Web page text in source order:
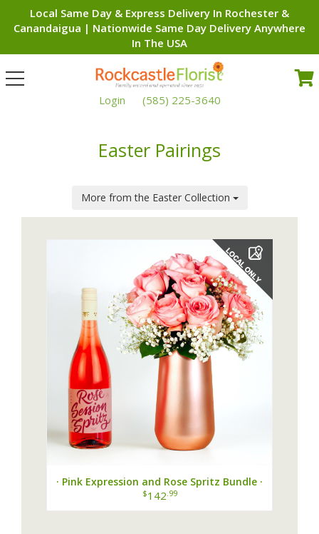
Local Same Day & Express Delivery In Rochester &
Canandaigua | Nationwide Same Day Delivery Anywhere
In The USA
Toggle
navigation
Login
(585) 225-3640
Easter Pairings
More from the Easter Collection
· Pink Expression and Rose Spritz Bundle ·
$142 .99